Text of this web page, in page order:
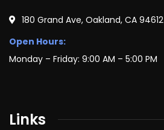
180 Grand Ave, Oakland, CA 94612
Open Hours:
Monday – Friday: 9:00 AM – 5:00 PM
Links